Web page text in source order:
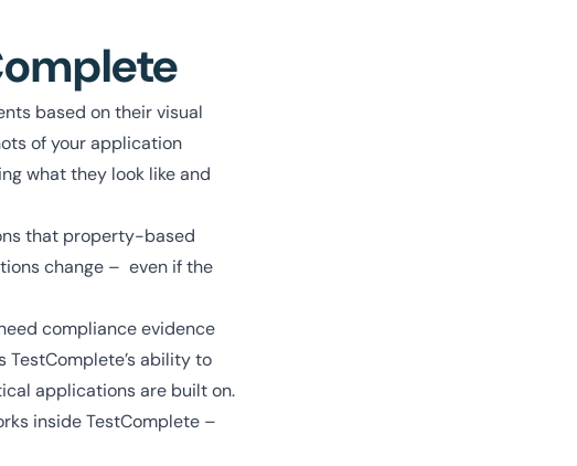
based on their visual
of your application
what they look like and
that property-based
change – even if the
compliance evidence
ability to
applications are built on.
inside TestComplete –